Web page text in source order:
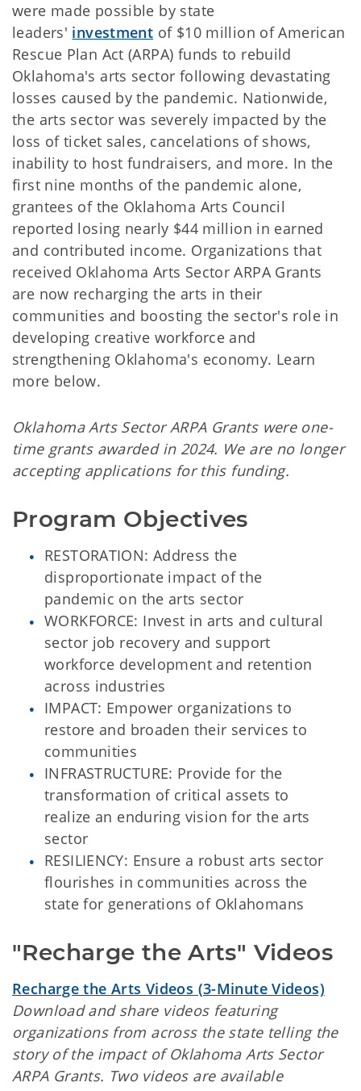
were made possible by state
leaders' investment of $10 million of American
Rescue Plan Act (ARPA) funds to rebuild
Oklahoma's arts sector following devastating
losses caused by the pandemic. Nationwide,
the arts sector was severely impacted by the
loss of ticket sales, cancelations of shows,
inability to host fundraisers, and more. In the
first nine months of the pandemic alone,
grantees of the Oklahoma Arts Council
reported losing nearly $44 million in earned
and contributed income. Organizations that
received Oklahoma Arts Sector ARPA Grants
are now recharging the arts in their
communities and boosting the sector's role in
developing creative workforce and
strengthening Oklahoma's economy. Learn
more below.
Oklahoma Arts Sector ARPA Grants were one-
time grants awarded in 2024. We are no longer
accepting applications for this funding.
Program Objectives
RESTORATION: Address the
disproportionate impact of the
pandemic on the arts sector
WORKFORCE: Invest in arts and cultural
sector job recovery and support
workforce development and retention
across industries
IMPACT: Empower organizations to
restore and broaden their services to
communities
INFRASTRUCTURE: Provide for the
transformation of critical assets to
realize an enduring vision for the arts
sector
RESILIENCY: Ensure a robust arts sector
flourishes in communities across the
state for generations of Oklahomans
"Recharge the Arts" Videos
Recharge the Arts Videos (3-Minute Videos)
Download and share videos featuring
organizations from across the state telling the
story of the impact of Oklahoma Arts Sector
ARPA Grants. Two videos are available